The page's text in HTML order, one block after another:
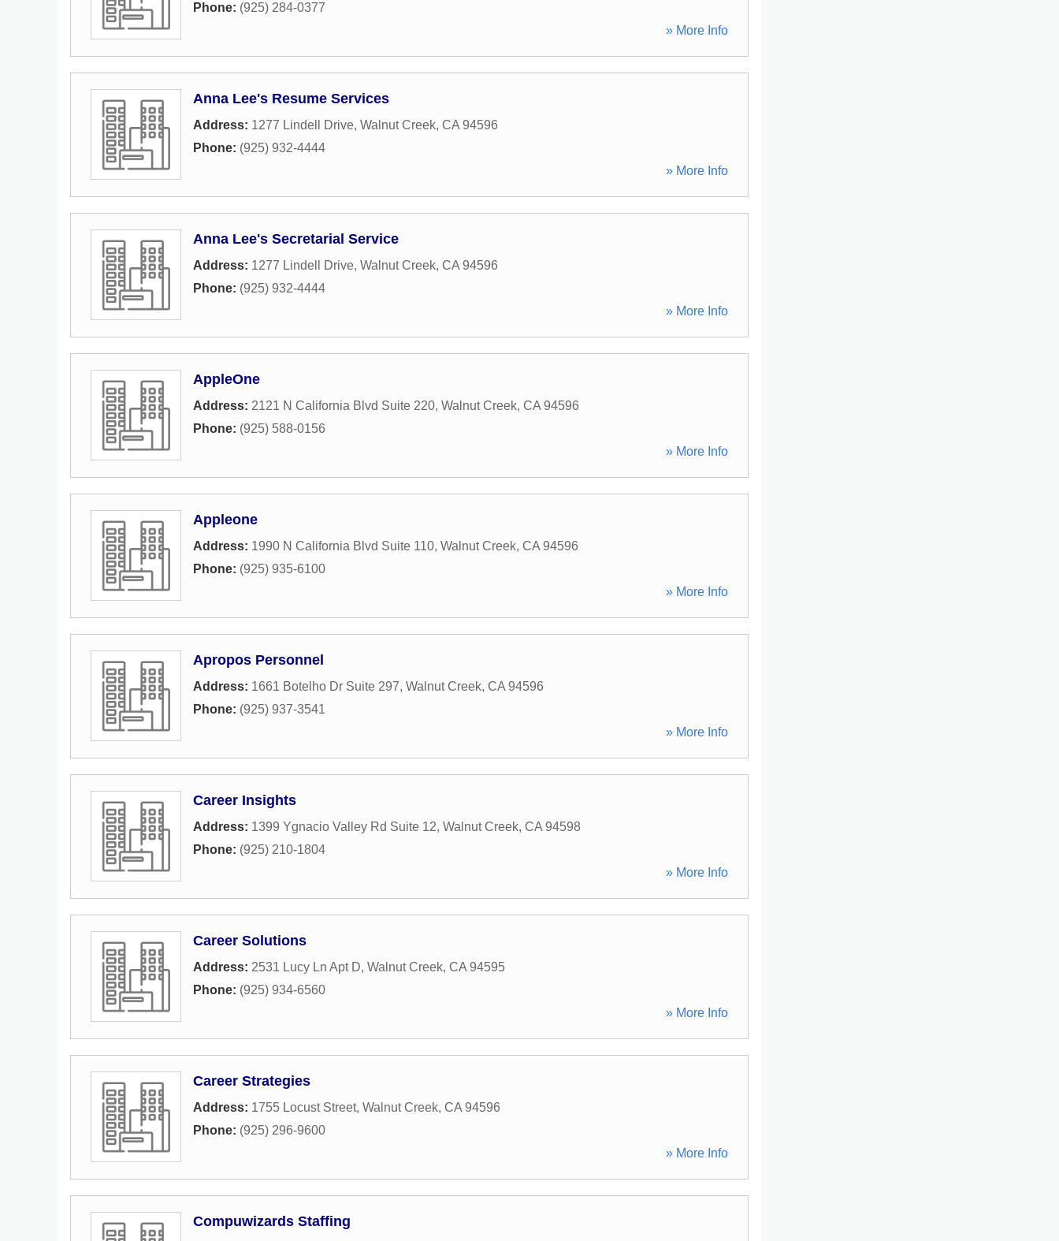
Phone: (925) 284-0377
» More Info
Anna Lee's Resume Services
Address: 1277 Lindell Drive, Walnut Creek, CA 94596
Phone: (925) 932-4444
» More Info
Anna Lee's Secretarial Service
Address: 1277 Lindell Drive, Walnut Creek, CA 94596
Phone: (925) 932-4444
» More Info
AppleOne
Address: 2121 N California Blvd Suite 220, Walnut Creek, CA 94596
Phone: (925) 588-0156
» More Info
Appleone
Address: 1990 N California Blvd Suite 110, Walnut Creek, CA 94596
Phone: (925) 935-6100
» More Info
Apropos Personnel
Address: 1661 Botelho Dr Suite 297, Walnut Creek, CA 94596
Phone: (925) 937-3541
» More Info
Career Insights
Address: 1399 Ygnacio Valley Rd Suite 12, Walnut Creek, CA 94598
Phone: (925) 210-1804
» More Info
Career Solutions
Address: 2531 Lucy Ln Apt D, Walnut Creek, CA 94595
Phone: (925) 934-6560
» More Info
Career Strategies
Address: 1755 Locust Street, Walnut Creek, CA 94596
Phone: (925) 296-9600
» More Info
Compuwizards Staffing